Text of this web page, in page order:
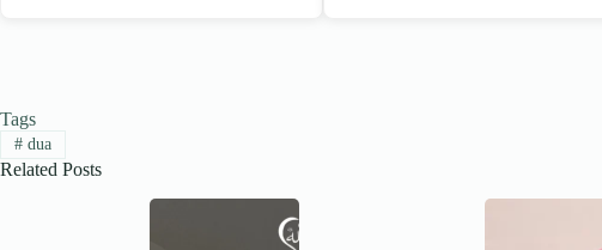
Tags
#dua
Related Posts